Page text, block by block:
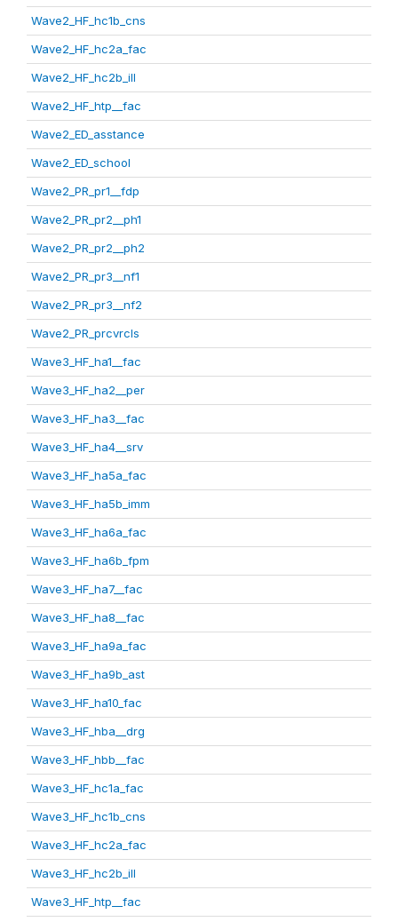
Wave2_HF_hc1b_cns
Wave2_HF_hc2a_fac
Wave2_HF_hc2b_ill
Wave2_HF_htp__fac
Wave2_ED_asstance
Wave2_ED_school
Wave2_PR_pr1__fdp
Wave2_PR_pr2__ph1
Wave2_PR_pr2__ph2
Wave2_PR_pr3__nf1
Wave2_PR_pr3__nf2
Wave2_PR_prcvrcls
Wave3_HF_ha1__fac
Wave3_HF_ha2__per
Wave3_HF_ha3__fac
Wave3_HF_ha4__srv
Wave3_HF_ha5a_fac
Wave3_HF_ha5b_imm
Wave3_HF_ha6a_fac
Wave3_HF_ha6b_fpm
Wave3_HF_ha7__fac
Wave3_HF_ha8__fac
Wave3_HF_ha9a_fac
Wave3_HF_ha9b_ast
Wave3_HF_ha10_fac
Wave3_HF_hba__drg
Wave3_HF_hbb__fac
Wave3_HF_hc1a_fac
Wave3_HF_hc1b_cns
Wave3_HF_hc2a_fac
Wave3_HF_hc2b_ill
Wave3_HF_htp__fac